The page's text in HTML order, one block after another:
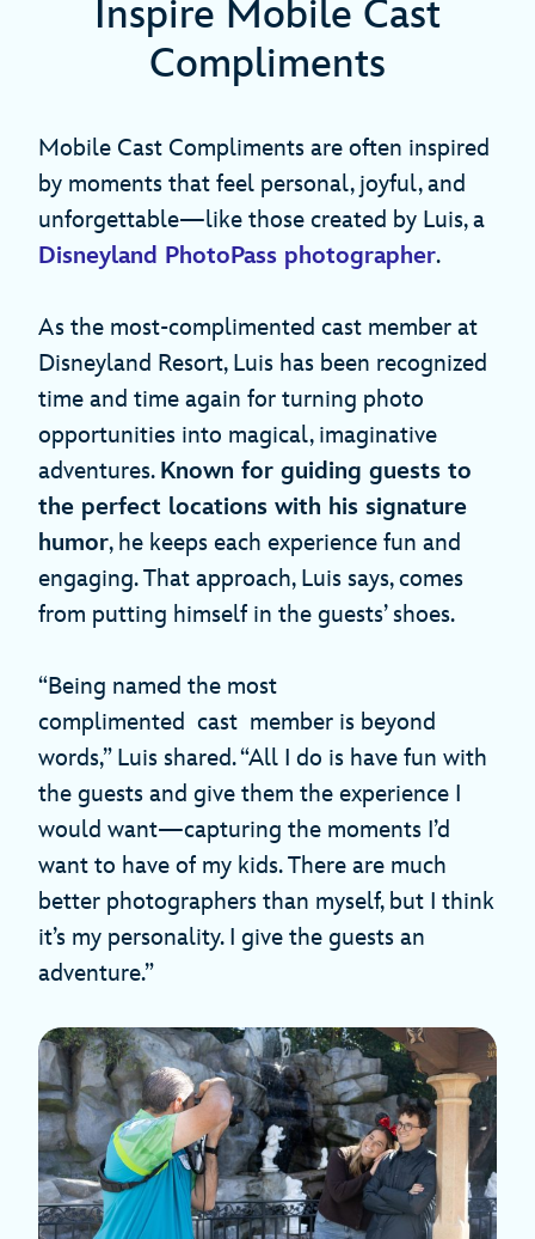
Inspire Mobile Cast
Compliments
Mobile Cast Compliments are often inspired
by moments that feel personal, joyful, and
unforgettable—like those created by Luis, a
Disneyland PhotoPass photographer.
As the most‑complimented cast member at
Disneyland Resort, Luis has been recognized
time and time again for turning photo
opportunities into magical, imaginative
adventures. Known for guiding guests to
the perfect locations with his signature
humor, he keeps each experience fun and
engaging. That approach, Luis says, comes
from putting himself in the guests’ shoes.
“Being named the most
complimented cast member is beyond
words,” Luis shared. “All I do is have fun with
the guests and give them the experience I
would want—capturing the moments I’d
want to have of my kids. There are much
better photographers than myself, but I think
it’s my personality. I give the guests an
adventure.”